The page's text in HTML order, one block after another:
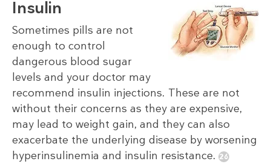
Insulin
Sometimes pills are not
enough to control
dangerous blood sugar
levels and your doctor may
recommend insulin injections. These are not
without their concerns as they are expensive,
may lead to weight gain, and they can also
exacerbate the underlying disease by worsening
hyperinsulinemia and insulin resistance.